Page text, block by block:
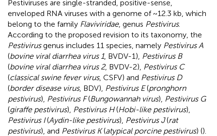
Pestiviruses are single-stranded, positive-sense,
enveloped RNA viruses with a genome of ~12.3 kb, which
belong to the family Flaviviridae, genus Pestivirus.
According to the proposed revision to its taxonomy, the
Pestivirusgenus includes 11 species, namely Pestivirus A
(bovine viral diarrhea virus 1, BVDV-1), Pestivirus B
(bovine viral diarrhea virus 2, BVDV-2), Pestivirus C
(classical swine fever virus, CSFV) and Pestivirus D
(border disease virus, BDV), Pestivirus E(pronghorn
pestivirus), Pestivirus F(Bungowannah virus), Pestivirus G
(giraffe pestivirus), Pestivirus H(Hobi-like pestivirus),
Pestivirus I(Aydin-like pestivirus), Pestivirus J(rat
pestivirus), and Pestivirus K(atypical porcine pestivirus) ().